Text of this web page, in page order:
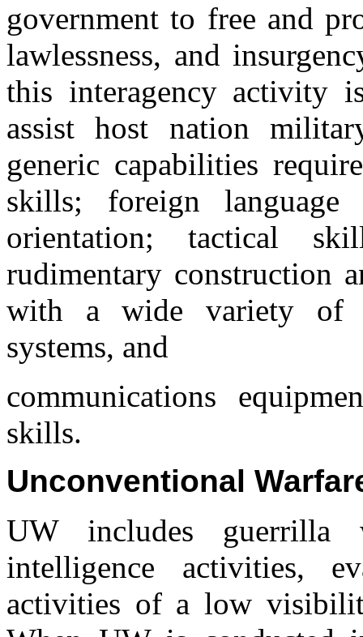
government to free and
lawlessness, and
this interagency activity
assist host nation
generic capabilities
skills; foreign
orientation; tactical
rudimentary construction
with a wide variety of
systems, and
communications
skills.
Unconventional
UW includes guerrilla
intelligence activities,
activities of a low